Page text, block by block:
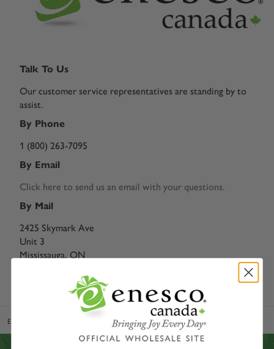
Talk To Us
Our customer service representatives are standing by to
assist.
By Phone
1 (800) 263-7095
By Email
Click here to send us an email with your questions.
By Mail
2425 Skymark Ave
Unit 3
Mississauga, ON
Enesco Business Canada Our Story